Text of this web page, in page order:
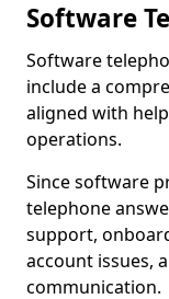
Software
Software
include a
aligned with
operations.
Since software
telephone
support,
account issues,
communication.